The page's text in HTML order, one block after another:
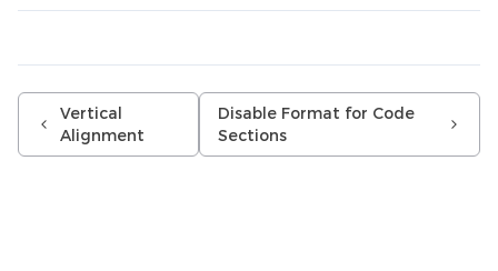
Vertical
Alignment
Disable Format for Code
Sections